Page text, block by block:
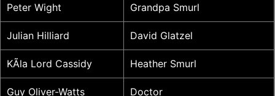
Peter Wight Grandpa Smurl
Julian Hilliard David Glatzel
KÃ­la Lord Cassidy Heather Smurl
Guy Oliver-Watts Doctor